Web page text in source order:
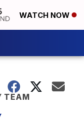
WATCH NOW
TEAM